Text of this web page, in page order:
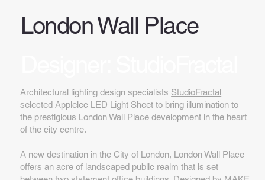
London Wall Place
Architectural lighting design specialists StudioFractal
selected Applelec LED Light Sheet to bring illumination to
the prestigious London Wall Place development in the heart
of the city centre.
A new destination in the City of London, London Wall Place
offers an acre of landscaped public realm that is set